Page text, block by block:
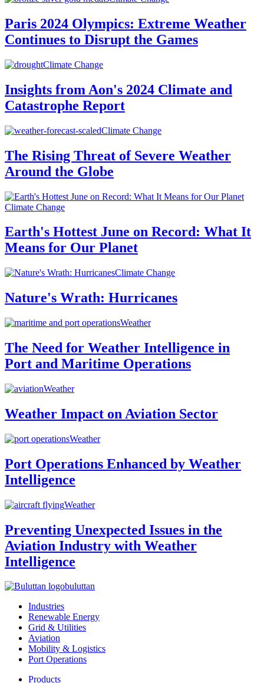
Paris 2024 Olympics: Extreme Weather
Continues to Disrupt the Games
Climate Change
Insights from Aon's 2024 Climate and
Catastrophe Report
Climate Change
The Rising Threat of Severe Weather
Around the Globe
Climate Change
Earth's Hottest June on Record: What It
Means for Our Planet
Climate Change
Nature's Wrath: Hurricanes
Weather
The Need for Weather Intelligence in
Port and Maritime Operations
Weather
Weather Impact on Aviation Sector
Weather
Port Operations Enhanced by Weather
Intelligence
Weather
Preventing Unexpected Issues in the
Aviation Industry with Weather
Intelligence
buluttan
Industries
Renewable Energy
Grid & Utilities
Aviation
Mobility & Logistics
Port Operations
Products